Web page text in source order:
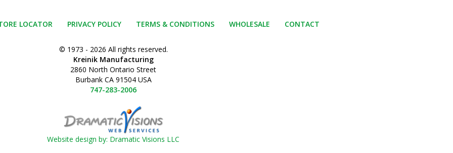
LOCATOR PRIVACY POLICY TERMS & CONDITIONS WHOLESALE CONTACT
© 1973 - 2026 All rights reserved.
Kreinik Manufacturing
2860 North Ontario Street
Burbank CA 91504 USA
747-283-2006
Website design by: Dramatic Visions LLC